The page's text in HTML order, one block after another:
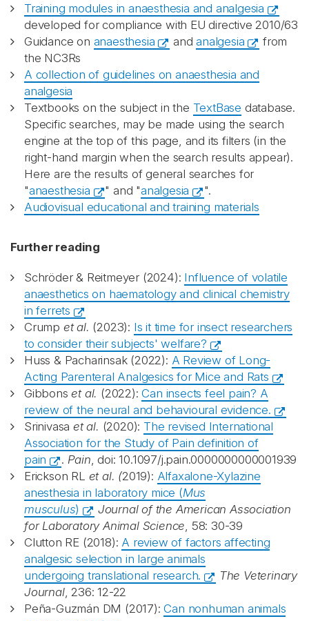
Training modules in anaesthesia and analgesia
developed for compliance with EU directive 2010/63
Guidance on anaesthesia andanalgesia
from
the NC3Rs
A collection of guidelines on anaesthesia and
analgesia
Textbooks on the subject in the TextBase database.
Specific searches, may be made using the search
engine at the top of this page, and its filters (in the
right-hand margin when the search results appear).
Here are the results of general searches for
"anaesthesia " and "analgesia
".
Audiovisual educational and training materials
Further reading
Schröder & Reitmeyer (2024): Influence of volatile
anaesthetics on haematology and clinical chemistry
in ferrets
Crump et al. (2023): Is it time for insect researchers
to consider their subjects' welfare?
Huss & Pacharinsak (2022): A Review of Long-
Acting Parenteral Analgesics for Mice and Rats
Gibbons et al. (2022):Can insects feel pain? A
review of the neural and behavioural evidence.
Srinivasa et al. (2020): The revised International
Association for the Study of Pain definition of
pain
. Pain, doi: 10.1097/j.pain.0000000000001939
Erickson RL et al. (2019): Alfaxalone-Xylazine
anesthesia in laboratory mice (Mus
musculus)
Journal of the American Association
for Laboratory Animal Science, 58: 30-39
Clutton RE (2018): A review of factors affecting
analgesic selection in large animals
undergoing translational research.
The Veterinary
Journal, 236: 12-22
Peña-Guzmán DM (2017):Can nonhuman animals